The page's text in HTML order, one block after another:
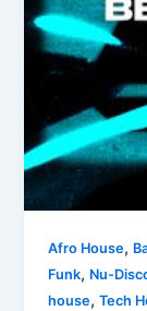
Afro House,
Funk, Nu-
house,Tech